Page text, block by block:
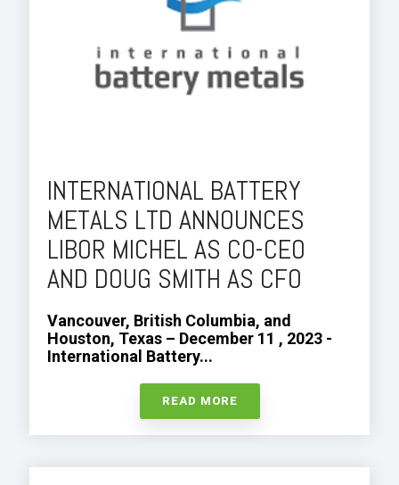
INTERNATIONAL BATTERY
METALS LTD ANNOUNCES
LIBOR MICHEL AS CO-CEO
AND DOUG SMITH AS CFO
Vancouver, British Columbia, and
Houston, Texas – December 11 , 2023 -
International Battery...
READ MORE